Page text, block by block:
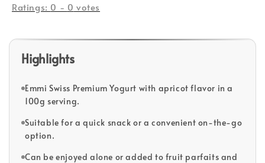
Ratings: 0 - 0 votes
Highlights
Emmi Swiss Premium Yogurt with apricot flavor in a
100g serving.
Suitable for a quick snack or a convenient on-the-go
option.
Can be enjoyed alone or added to fruit parfaits and